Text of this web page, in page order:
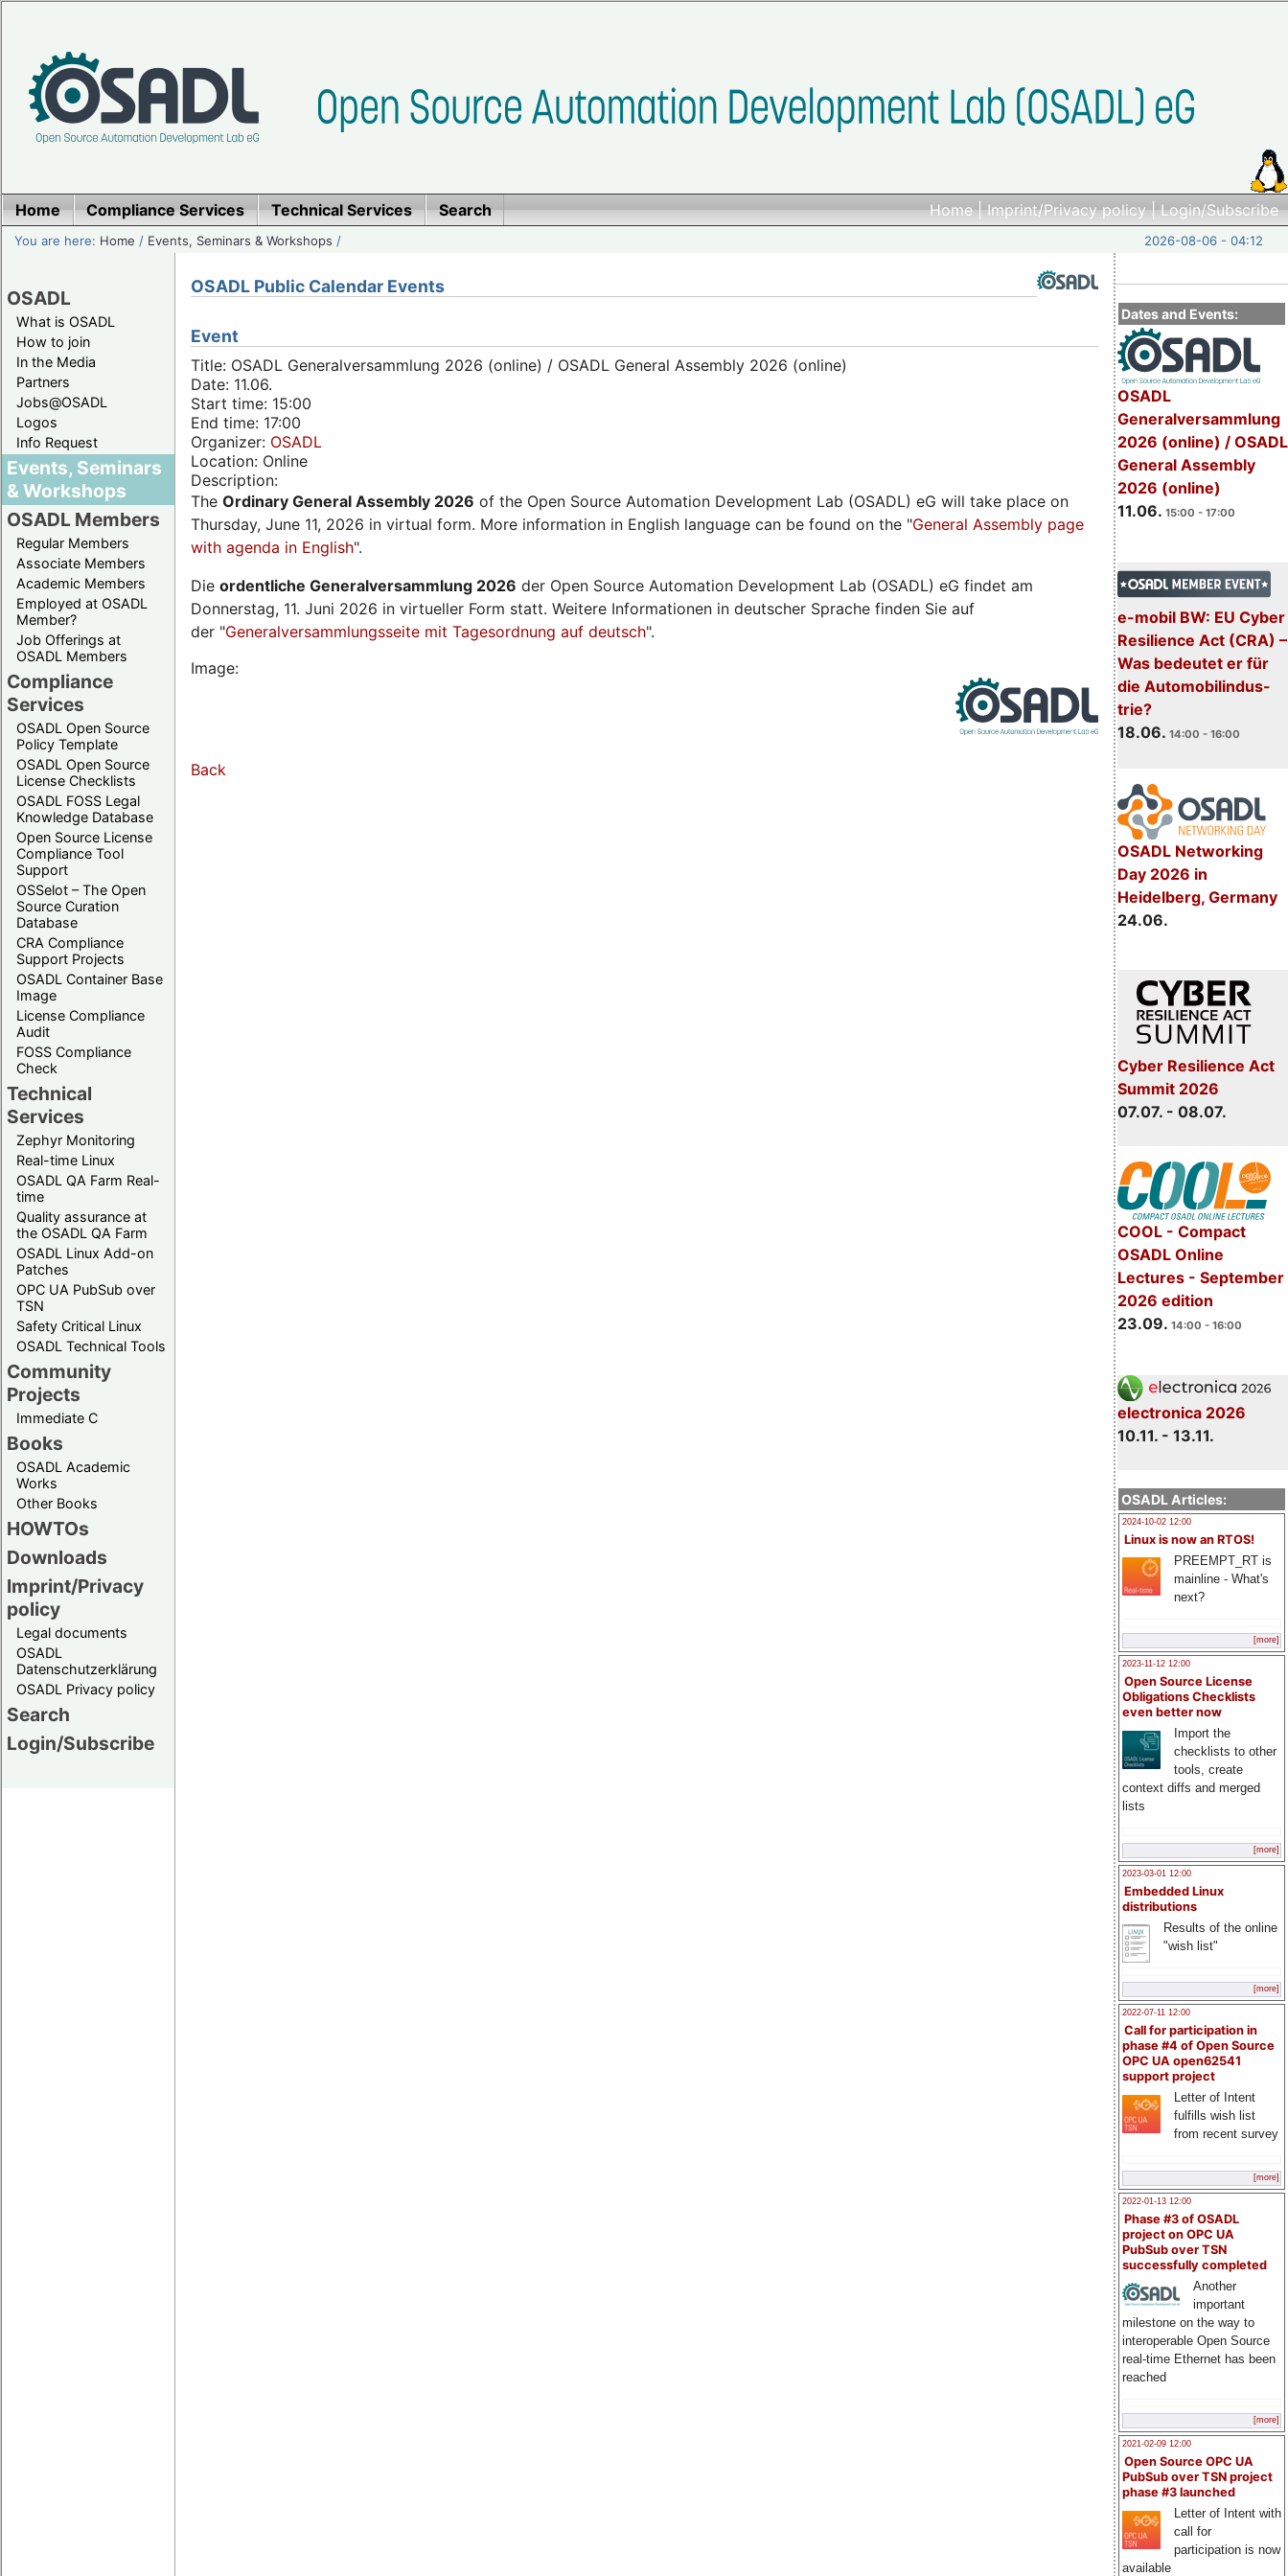
Home|Imprint/Privacy policy|Login/Subscribe
Home Compliance Services Technical Services Search
You are here: Home / Events, Seminars & Workshops / 2026-08-06 - 04:12
OSADL
What is OSADL
How to join
In the Media
Partners
Jobs@OSADL
Logos
Info Request
Events, Seminars
& Workshops
OSADL Members
Regular Members
Associate Members
Academic Members
Employed at OSADL
Member?
Job Offerings at
OSADL Members
Compliance
Services
OSADL Open Source
Policy Template
OSADL Open Source
License Checklists
OSADL FOSS Legal
Knowledge Database
Open Source License
Compliance Tool
Support
OSSelot – The Open
Source Curation
Database
CRA Compliance
Support Projects
OSADL Container Base
Image
License Compliance
Audit
FOSS Compliance
Check
Technical
Services
Zephyr Monitoring
Real-time Linux
OSADL QA Farm Real-
time
Quality assurance at
the OSADL QA Farm
OSADL Linux Add-on
Patches
OPC UA PubSub over
TSN
Safety Critical Linux
OSADL Technical Tools
Community
Projects
Immediate C
Books
OSADL Academic
Works
Other Books
HOWTOs
Downloads
Imprint/Privacy
policy
Legal documents
OSADL
Datenschutzerklärung
OSADL Privacy policy
Search
Login/Subscribe
Dates and Events:
OSADL
Generalversammlung
2026 (online) / OSADL
General Assembly
2026 (online)
11.06. 15:00 - 17:00
e-mobil BW: EU Cyber
Resilience Act (CRA) –
Was bedeutet er für
die Automobilindus-
trie?
18.06. 14:00 - 16:00
OSADL Networking
Day 2026 in
Heidelberg, Germany
24.06.
Cyber Resilience Act
Summit 2026
07.07. - 08.07.
COOL - Compact
OSADL Online
Lectures - September
2026 edition
23.09. 14:00 - 16:00
electronica 2026
10.11. - 13.11.
OSADL Articles:
2024-10-02 12:00
Linux is now an RTOS!
PREEMPT_RT is
mainline - What's
next?
[more]
2023-11-12 12:00
Open Source License
Obligations Checklists
even better now
Import the
checklists to other
tools, create
context diffs and merged
lists
[more]
2023-03-01 12:00
Embedded Linux
distributions
Results of the online
"wish list"
[more]
2022-07-11 12:00
Call for participation in
phase #4 of Open Source
OPC UA open62541
support project
Letter of Intent
fulfills wish list
from recent survey
[more]
2022-01-13 12:00
Phase #3 of OSADL
project on OPC UA
PubSub over TSN
successfully completed
Another
important
milestone on the way to
interoperable Open Source
real-time Ethernet has been
reached
[more]
2021-02-09 12:00
Open Source OPC UA
PubSub over TSN project
phase #3 launched
Letter of Intent with
call for
participation is now
available
OSADL Public Calendar Events
Event
Title: OSADL Generalversammlung 2026 (online) / OSADL General Assembly 2026 (online)
Date: 11.06.
Start time: 15:00
End time: 17:00
Organizer: OSADL
Location: Online
Description:
The Ordinary General Assembly 2026 of the Open Source Automation Development Lab (OSADL) eG will take place on
Thursday, June 11, 2026 in virtual form. More information in English language can be found on the "General Assembly page
with agenda in English".
Die ordentliche Generalversammlung 2026 der Open Source Automation Development Lab (OSADL) eG findet am
Donnerstag, 11. Juni 2026 in virtueller Form statt. Weitere Informationen in deutscher Sprache finden Sie auf
der "Generalversammlungsseite mit Tagesordnung auf deutsch".
Image:
Back